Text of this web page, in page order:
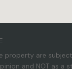
property are
and NOT as a